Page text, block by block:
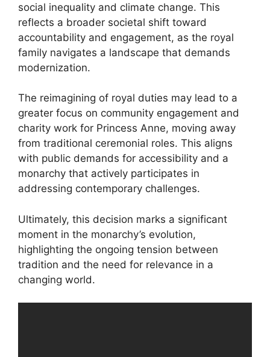
social inequality and climate change. This
reflects a broader societal shift toward
accountability and engagement, as the royal
family navigates a landscape that demands
modernization.
The reimagining of royal duties may lead to a
greater focus on community engagement and
charity work for Princess Anne, moving away
from traditional ceremonial roles. This aligns
with public demands for accessibility and a
monarchy that actively participates in
addressing contemporary challenges.
Ultimately, this decision marks a significant
moment in the monarchy’s evolution,
highlighting the ongoing tension between
tradition and the need for relevance in a
changing world.